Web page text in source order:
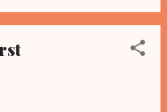
flavors to meld together
I will combine with
to thinking about